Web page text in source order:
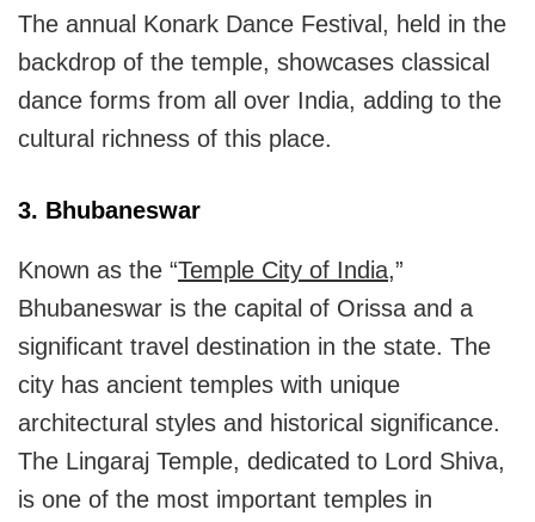
The annual Konark Dance Festival, held in the
backdrop of the temple, showcases classical
dance forms from all over India, adding to the
cultural richness of this place.
3. Bhubaneswar
Known as the “Temple City of India,”
Bhubaneswar is the capital of Orissa and a
significant travel destination in the state. The
city has ancient temples with unique
architectural styles and historical significance.
The Lingaraj Temple, dedicated to Lord Shiva,
is one of the most important temples in